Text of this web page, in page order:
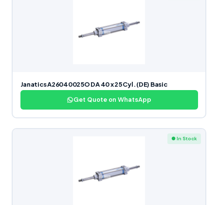
Janatics A26040025O DA 40 x 25 Cyl. (DE) Basic
Get Quote on WhatsApp
● In Stock